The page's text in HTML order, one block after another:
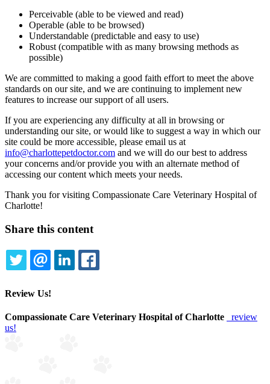
Perceivable (able to be viewed and read)
Operable (able to be browsed)
Understandable (predictable and easy to use)
Robust (compatible with as many browsing methods as
possible)
We are committed to making a good faith effort to meet the above
standards on our site, and we are continuing to implement new
features to increase our support of all users.
If you are experiencing any difficulty at all in browsing or
understanding our site, or would like to suggest a way in which our
site could be more accessible, please email us at
info@charlottepetdoctor.com and we will do our best to address
your concerns and/or provide you with an alternate method of
accessing our content which meets your needs.
Thank you for visiting Compassionate Care Veterinary Hospital of
Charlotte!
Share this content
TWITTEREMAILLINKEDIN
Review Us!
Compassionate Care Veterinary Hospital of Charlotte
review
us!